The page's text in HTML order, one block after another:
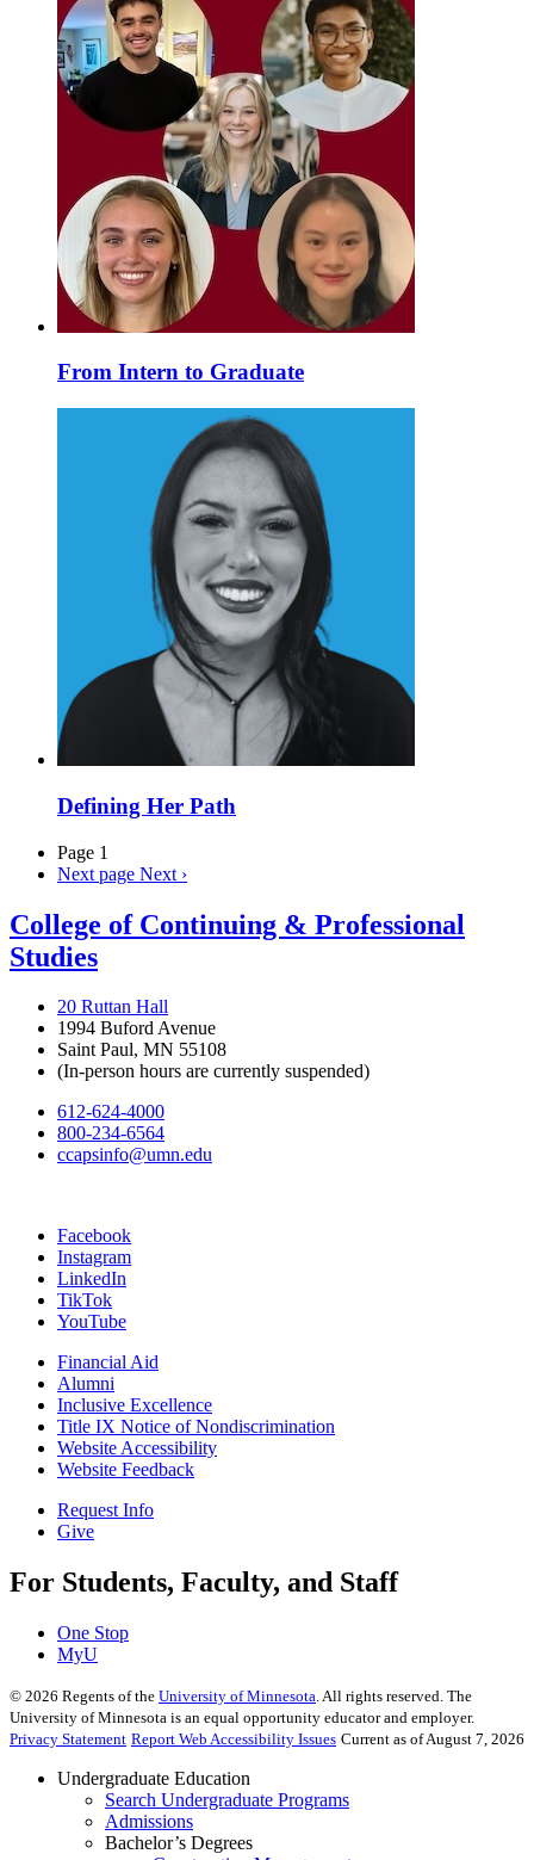
From Intern to Graduate
Defining Her Path
Page 1
Next page Next ›
College of Continuing & Professional
Studies
20 Ruttan Hall
1994 Buford Avenue
Saint Paul, MN 55108
(In-person hours are currently suspended)
612-624-4000
800-234-6564
ccapsinfo@umn.edu
Facebook
Instagram
LinkedIn
TikTok
YouTube
Financial Aid
Alumni
Inclusive Excellence
Title IX Notice of Nondiscrimination
Website Accessibility
Website Feedback
Request Info
Give
For Students, Faculty, and Staff
One Stop
MyU
© 2026 Regents of the University of Minnesota. All rights reserved. The
University of Minnesota is an equal opportunity educator and employer.
Privacy Statement Report Web Accessibility Issues Current as of August 7, 2026
Undergraduate Education
Search Undergraduate Programs
Admissions
Bachelor’s Degrees